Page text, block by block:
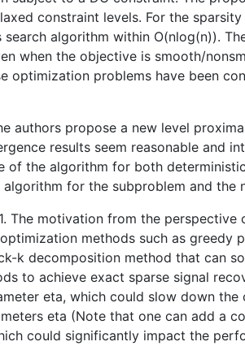
constraint levels. For the
algorithm within O(nlog(n)).
when the objective is smooth/
optimization problems have been
authors propose a new level
results seem reasonable and
of the algorithm for both
for the subproblem and the
The motivation from the
methods such as greedy
k decomposition method that can
to achieve exact sparse signal
eta, which could slow down
eta (Note that one can add a
could significantly impact the